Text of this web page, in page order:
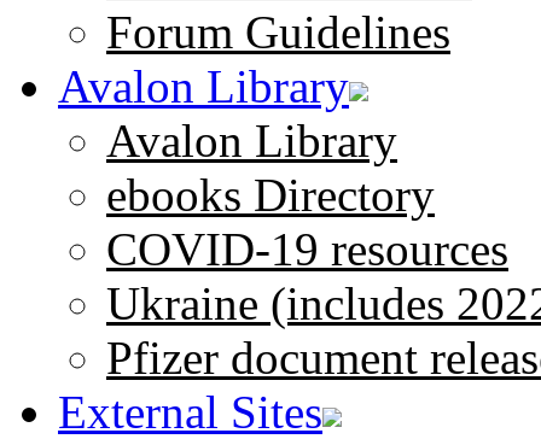
Forum Guidelines
Avalon Library
Avalon Library
ebooks Directory
COVID-19 resources
Ukraine (includes
Pfizer document
External Sites